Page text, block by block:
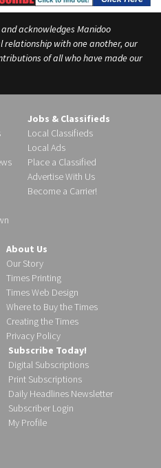
acknowledges Manidoo
relationship with one another, our
of all who have made our
Jobs & Classifieds
Local Classifieds
Local Ads
Place a Classified
Advertise With Us
Become a Carrier!
About Us
Our Story
Times Printing
Times Web Design
Where to Buy the Times
Creating the Times
Privacy Policy
Subscribe Today!
Digital Subscriptions
Print Subscriptions
Daily Headlines Newsletter
Subscriber Login
My Profile